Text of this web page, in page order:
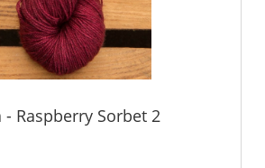
- Raspberry Sorbet 2